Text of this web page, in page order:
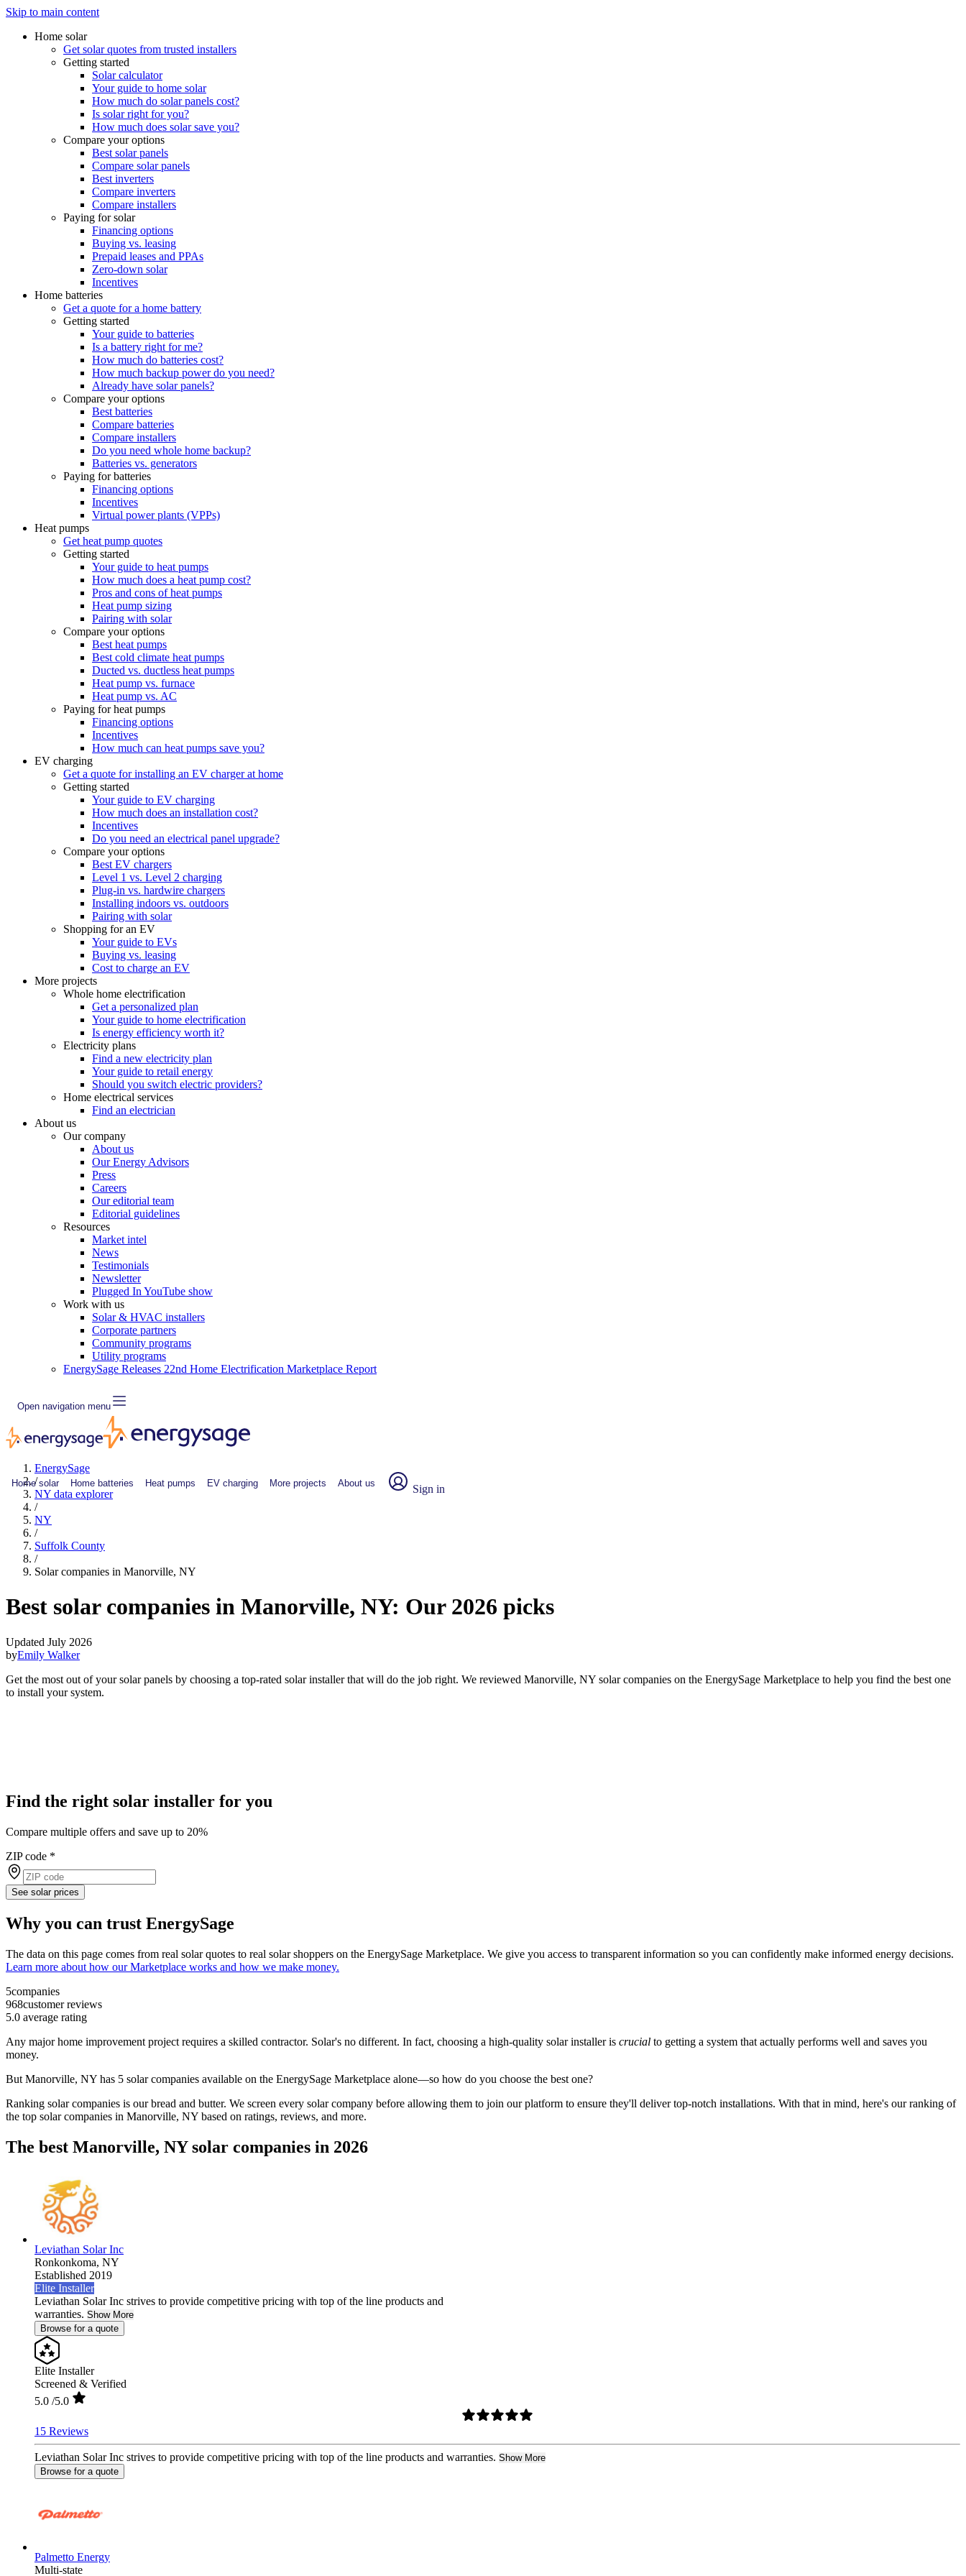
Skip to main content
Home solar
Get solar quotes from trusted installers
Getting started
Solar calculator
Your guide to home solar
How much do solar panels cost?
Is solar right for you?
How much does solar save you?
Compare your options
Best solar panels
Compare solar panels
Best inverters
Compare inverters
Compare installers
Paying for solar
Financing options
Buying vs. leasing
Prepaid leases and PPAs
Zero-down solar
Incentives
Home batteries
Get a quote for a home battery
Getting started
Your guide to batteries
Is a battery right for me?
How much do batteries cost?
How much backup power do you need?
Already have solar panels?
Compare your options
Best batteries
Compare batteries
Compare installers
Do you need whole home backup?
Batteries vs. generators
Paying for batteries
Financing options
Incentives
Virtual power plants (VPPs)
Heat pumps
Get heat pump quotes
Getting started
Your guide to heat pumps
How much does a heat pump cost?
Pros and cons of heat pumps
Heat pump sizing
Pairing with solar
Compare your options
Best heat pumps
Best cold climate heat pumps
Ducted vs. ductless heat pumps
Heat pump vs. furnace
Heat pump vs. AC
Paying for heat pumps
Financing options
Incentives
How much can heat pumps save you?
EV charging
Get a quote for installing an EV charger at home
Getting started
Your guide to EV charging
How much does an installation cost?
Incentives
Do you need an electrical panel upgrade?
Compare your options
Best EV chargers
Level 1 vs. Level 2 charging
Plug-in vs. hardwire chargers
Installing indoors vs. outdoors
Pairing with solar
Shopping for an EV
Your guide to EVs
Buying vs. leasing
Cost to charge an EV
More projects
Whole home electrification
Get a personalized plan
Your guide to home electrification
Is energy efficiency worth it?
Electricity plans
Find a new electricity plan
Your guide to retail energy
Should you switch electric providers?
Home electrical services
Find an electrician
About us
Our company
About us
Our Energy Advisors
Press
Careers
Our editorial team
Editorial guidelines
Resources
Market intel
News
Testimonials
Newsletter
Plugged In YouTube show
Work with us
Solar & HVAC installers
Corporate partners
Community programs
Utility programs
EnergySage Releases 22nd Home Electrification Marketplace Report
Open navigation menu
Home solar Home batteries Heat pumps EV charging More projects About us Sign in
EnergySage
/
NY data explorer
/
NY
/
Suffolk County
/
Solar companies in Manorville, NY
Best solar companies in Manorville, NY: Our 2026 picks
Updated July 2026
byEmily Walker
Get the most out of your solar panels by choosing a top-rated solar installer that will do the job right. We reviewed Manorville, NY solar companies on the EnergySage Marketplace to help you find the best one
to install your system.
Find the right solar installer for you
Compare multiple offers and save up to 20%
ZIP code *
See solar prices
Why you can trust EnergySage
The data on this page comes from real solar quotes to real solar shoppers on the EnergySage Marketplace. We give you access to transparent information so you can confidently make informed energy decisions.
Learn more about how our Marketplace works and how we make money.
5companies
968customer reviews
5.0 average rating
Any major home improvement project requires a skilled contractor. Solar's no different. In fact, choosing a high-quality solar installer is crucial to getting a system that actually performs well and saves you
money.
But Manorville, NY has 5 solar companies available on the EnergySage Marketplace alone—so how do you choose the best one?
Ranking solar companies is our bread and butter. We screen every solar company before allowing them to join our platform to ensure they'll deliver top-notch installations. With that in mind, here's our ranking of
the top solar companies in Manorville, NY based on ratings, reviews, and more.
The best Manorville, NY solar companies in 2026
Leviathan Solar Inc
Ronkonkoma, NY
Established 2019
Elite Installer
Leviathan Solar Inc strives to provide competitive pricing with top of the line products and
warranties. Show More
Browse for a quote
Elite Installer
Screened & Verified
5.0 /5.0
15 Reviews
Leviathan Solar Inc strives to provide competitive pricing with top of the line products and warranties. Show More
Browse for a quote
Palmetto Energy
Multi-state